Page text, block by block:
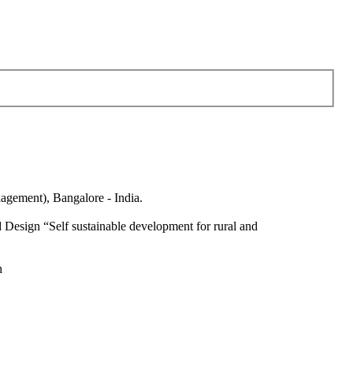
Bangalore - India.
“Self sustainable development for rural and